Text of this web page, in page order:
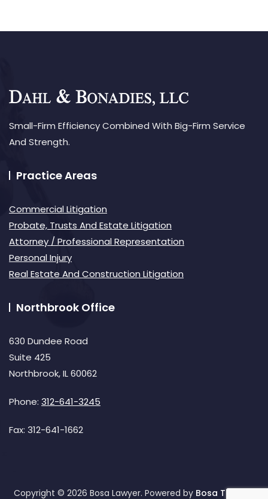
Small-Firm Efficiency Combined With Big-Firm Service
And Strength.
Practice Areas
Commercial Litigation
Probate, Trusts And Estate Litigation
Attorney / Professional Representation
Personal Injury
Real Estate And Construction Litigation
Northbrook Office
630 Dundee Road
Suite 425
Northbrook, IL 60062
Phone: 312-641-3245
Fax: 312-641-1662
Copyright © 2026 Bosa Lawyer. Powered by Bosa Themes